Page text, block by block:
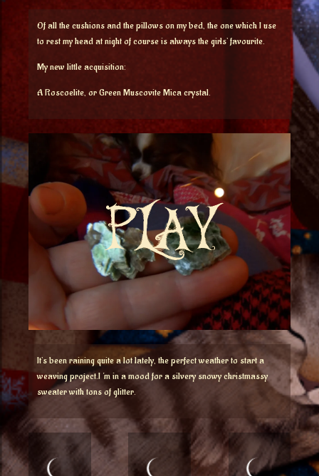
Of all the cushions and the pillows on my bed, the one which I use
to rest my head at night of course is always the girls’ favourite.
My new little acquisition:
A Roscoelite, or Green Muscovite Mica crystal.
It’s been raining quite a lot lately, the perfect weather to start a
weaving project.I ‘m in a mood for a silvery snowy christmassy
sweater with tons of glitter.